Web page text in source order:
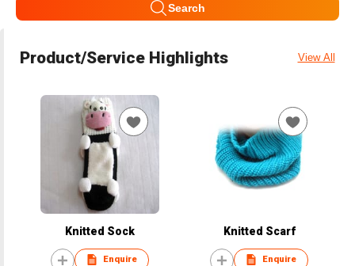
Search
Product/Service Highlights View All
Knitted Sock
Enquire
Knitted Scarf
Enquire